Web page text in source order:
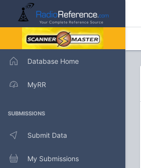
Database Home
MyRR
SUBMISSIONS
Submit Data
My Submissions